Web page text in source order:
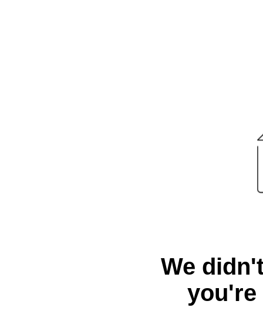
We
you're